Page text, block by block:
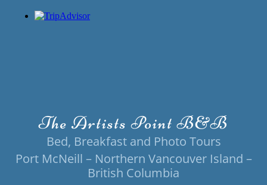
The Artists Point B&B
Bed, Breakfast and Photo Tours
Port McNeill – Northern Vancouver Island –
British Columbia